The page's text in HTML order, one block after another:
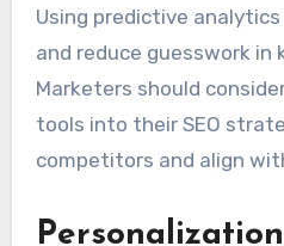
Using predictive
and reduce guesswork in
Marketers should
tools into their SEO
competitors and align